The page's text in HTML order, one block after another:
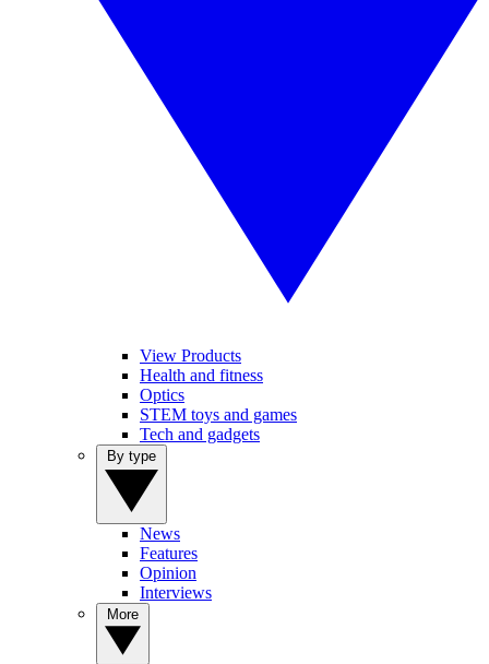
View Products
Health and fitness
Optics
STEM toys and games
Tech and gadgets
News
Features
Opinion
Interviews